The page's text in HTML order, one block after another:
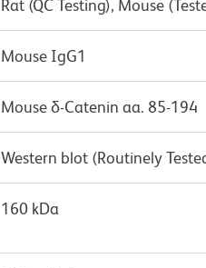
Rat (QC Testing), Mouse
Mouse IgG1
Mouse δ-Catenin aa. 85-194
Western blot (Routinely
160 kDa